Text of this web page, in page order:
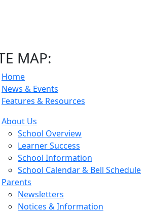
MAP:
Home
News & Events
Features & Resources
About Us
School Overview
Learner Success
School Information
School Calendar & Bell Schedule
Parents
Newsletters
Notices & Information